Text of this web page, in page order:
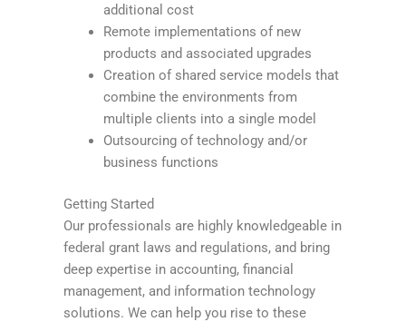
additional cost
Remote implementations of new
products and associated upgrades
Creation of shared service models that
combine the environments from
multiple clients into a single model
Outsourcing of technology and/or
business functions
Getting Started
Our professionals are highly knowledgeable in
federal grant laws and regulations, and bring
deep expertise in accounting, financial
management, and information technology
solutions. We can help you rise to these